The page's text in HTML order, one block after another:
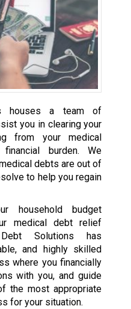
houses a team of
you in clearing your
from your medical
burden. We
debts are out of
to help you regain
household budget
medical debt relief
Solutions has
and highly skilled
where you financially
with you, and guide
the most appropriate
for your situation.